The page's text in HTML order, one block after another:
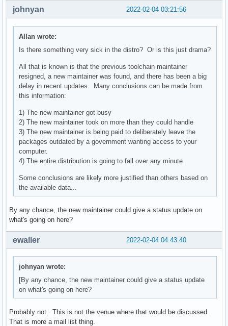
2022-02-04 03:21:56
johnyan
Allan wrote:
Is there something very sick in the distro? Or is this just drama?
All that is known is that the previous toolchain maintainer
resigned, a new maintainer was found, and there has been a big
delay in recent updates. Many conclusions can be made from
this information:
1) The new maintainer got busy
2) The new maintainer took on more than they could handle
3) The new maintainer is being paid to deliberately leave the
packages outdated by a government wanting access to your
computer.
4) The entire distribution is going to fall over any minute.
Some conclusions are likely more justified than others based on
the available data...
By any chance, the new maintainer could give a status update on
what's going on here?
2022-02-04 04:43:40
ewaller
johnyan wrote:
[By any chance, the new maintainer could give a status update
on what's going on here?
Probably not. This is not the venue where that would be discussed.
That is more a mail list thing.